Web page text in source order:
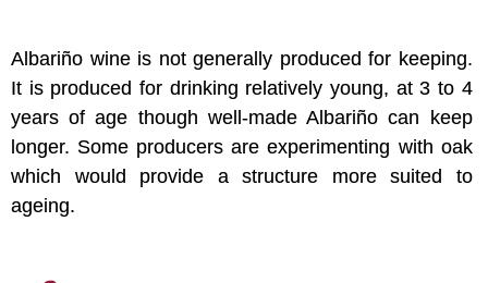
Albariño wine is not generally produced for keeping.
It is produced for drinking relatively young, at 3 to 4
years of age though well-made Albariño can keep
longer. Some producers are experimenting with oak
which would provide a structure more suited to
ageing.